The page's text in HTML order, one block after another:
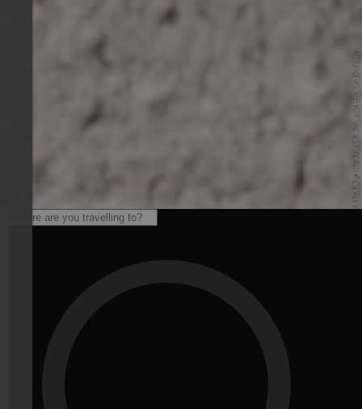
© IDM Südtirol-Alto Adige / Harald Wisthaler - www.idm-suedtirol.com